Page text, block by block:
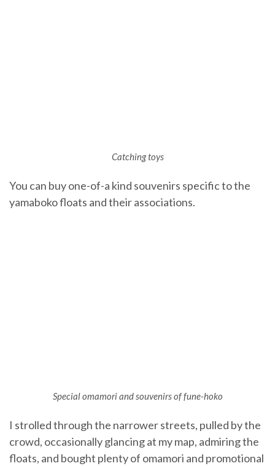
Catching toys
You can buy one-of-a kind souvenirs specific to the
yamaboko floats and their associations.
Special omamori and souvenirs of fune-hoko
I strolled through the narrower streets, pulled by the
crowd, occasionally glancing at my map, admiring the
floats, and bought plenty of omamori and promotional